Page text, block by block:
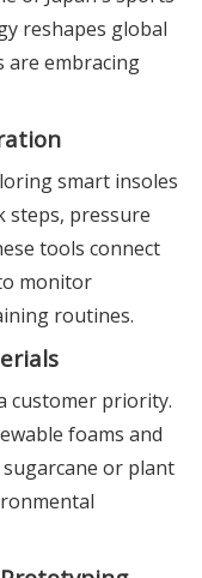
reshapes global
are embracing
smart insoles
steps, pressure
tools connect
monitor
routines.
customer priority.
foams and
or plant